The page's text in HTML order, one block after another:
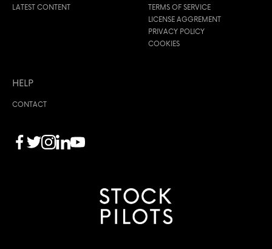
LATEST CONTENT
TERMS OF SERVICE
LICENSE AGGREMENT
PRIVACY POLICY
COOKIES
HELP
CONTACT